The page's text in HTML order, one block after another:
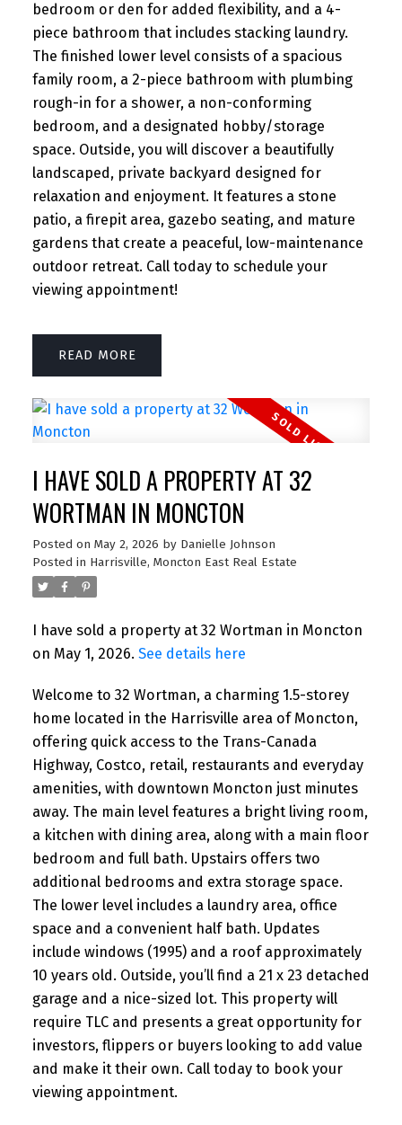
bedroom or den for added flexibility, and a 4-
piece bathroom that includes stacking laundry.
The finished lower level consists of a spacious
family room, a 2-piece bathroom with plumbing
rough-in for a shower, a non-conforming
bedroom, and a designated hobby/storage
space. Outside, you will discover a beautifully
landscaped, private backyard designed for
relaxation and enjoyment. It features a stone
patio, a firepit area, gazebo seating, and mature
gardens that create a peaceful, low-maintenance
outdoor retreat. Call today to schedule your
viewing appointment!
READ
I HAVE SOLD A PROPERTY AT 32
WORTMAN IN MONCTON
Posted on May 2, 2026 by Danielle Johnson
Posted in Harrisville, Moncton East Real Estate
I have sold a property at 32 Wortman in Moncton
on May 1, 2026. See details here
Welcome to 32 Wortman, a charming 1.5-storey
home located in the Harrisville area of Moncton,
offering quick access to the Trans-Canada
Highway, Costco, retail, restaurants and everyday
amenities, with downtown Moncton just minutes
away. The main level features a bright living room,
a kitchen with dining area, along with a main floor
bedroom and full bath. Upstairs offers two
additional bedrooms and extra storage space.
The lower level includes a laundry area, office
space and a convenient half bath. Updates
include windows (1995) and a roof approximately
10 years old. Outside, you’ll find a 21 x 23 detached
garage and a nice-sized lot. This property will
require TLC and presents a great opportunity for
investors, flippers or buyers looking to add value
and make it their own. Call today to book your
viewing appointment.